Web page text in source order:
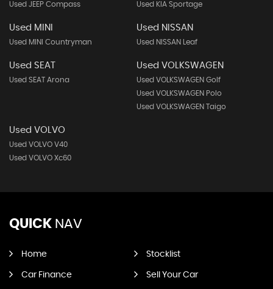
Used JEEP Compass Used KIA Sportage
Used MINI
Used MINI Countryman
Used NISSAN
Used NISSAN Leaf
Used SEAT
Used SEAT Arona
Used VOLKSWAGEN
Used VOLKSWAGEN Golf
Used VOLKSWAGEN Polo
Used VOLKSWAGEN Taigo
Used VOLVO
Used VOLVO V40
Used VOLVO Xc60
QUICK NAV
Home Stocklist
Car Finance Sell Your Car